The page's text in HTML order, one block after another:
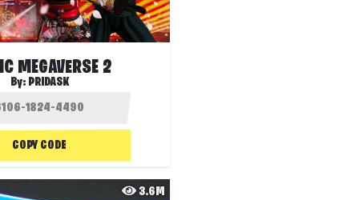
MEGAVERSE 2
By: PRIDASK
COPY CODE
3.6M